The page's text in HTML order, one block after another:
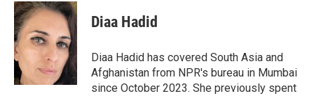
Diaa Hadid
Diaa Hadid has covered South Asia and
Afghanistan from NPR's bureau in Mumbai
since October 2023. She previously spent